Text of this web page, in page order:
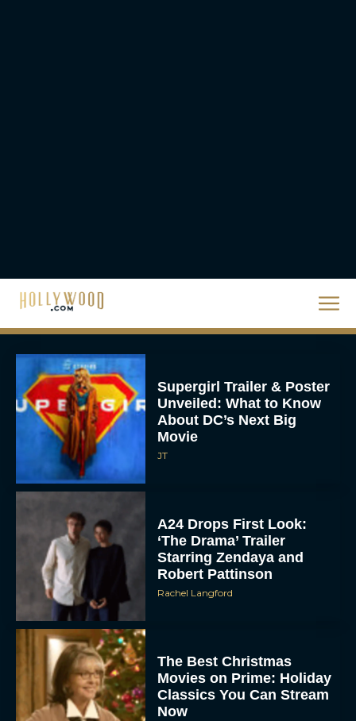
Supergirl Trailer & Poster
Unveiled: What to Know
About DC’s Next Big
Movie
JT
A24 Drops First Look:
‘The Drama’ Trailer
Starring Zendaya and
Robert Pattinson
Rachel Langford
The Best Christmas
Movies on Prime: Holiday
Classics You Can Stream
Now